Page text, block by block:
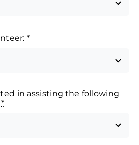
*
in assisting the following
*